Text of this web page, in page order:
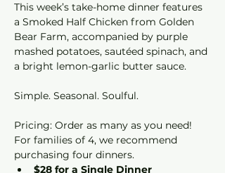
This week’s take-home dinner features
a Smoked Half Chicken from Golden
Bear Farm, accompanied by purple
mashed potatoes, sautéed spinach, and
a bright lemon-garlic butter sauce.
Simple. Seasonal. Soulful.
Pricing: Order as many as you need!
For families of 4, we recommend
purchasing four dinners.
$28 for a Single Dinner